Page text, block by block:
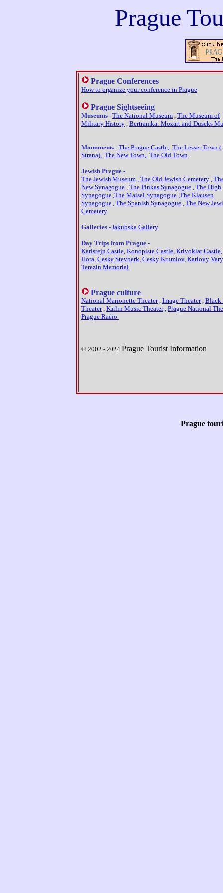
Prague T
Prague Conferences
How to organize your conference in Prague
Prague Sightseeing
Museums - The National Museum , The Museum of
Military History , Bertramka: Mozart and Duseks
Monuments - The Prague Castle, The Lesser Town
Strana), The New Town, The Old Town
Jewish Prague -
The Jewish Museum , The Old Jewish Cemetery ,
New Synagogue , The Pinkas Synagogue , The High
Synagogue ,The Maisel Synagogue ,The Klausen
Synagogue , The Spanish Synagogue , The New
Cemetery
Galleries - Jakubska Gallery
Day Trips from Prague -
Karlstejn Castle, Konopiste Castle, Krivoklat Castle,
Hora, Cesky Stevberk, Cesky Krumlov, Karlovy Vary
Terezin Memorial
Prague culture
National Marionette Theater, Image Theater, Black
Theater, Karlin Music Theater, Prague National
Prague Radio
© 2002 - 2024 Prague Tourist Information
Prague